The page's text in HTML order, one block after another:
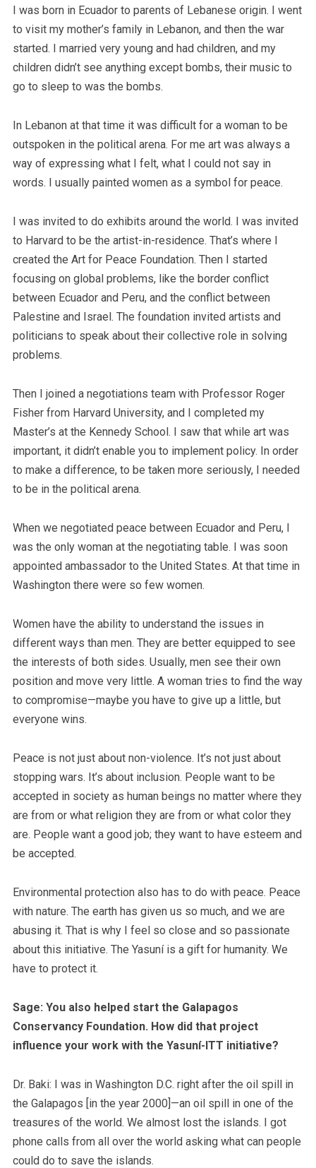
I was born in Ecuador to parents of Lebanese origin. I went
to visit my mother’s family in Lebanon, and then the war
started. I married very young and had children, and my
children didn’t see anything except bombs, their music to
go to sleep to was the bombs.
In Lebanon at that time it was difficult for a woman to be
outspoken in the political arena. For me art was always a
way of expressing what I felt, what I could not say in
words. I usually painted women as a symbol for peace.
I was invited to do exhibits around the world. I was invited
to Harvard to be the artist-in-residence. That’s where I
created the Art for Peace Foundation. Then I started
focusing on global problems, like the border conflict
between Ecuador and Peru, and the conflict between
Palestine and Israel. The foundation invited artists and
politicians to speak about their collective role in solving
problems.
Then I joined a negotiations team with Professor Roger
Fisher from Harvard University, and I completed my
Master’s at the Kennedy School. I saw that while art was
important, it didn’t enable you to implement policy. In order
to make a difference, to be taken more seriously, I needed
to be in the political arena.
When we negotiated peace between Ecuador and Peru, I
was the only woman at the negotiating table. I was soon
appointed ambassador to the United States. At that time in
Washington there were so few women.
Women have the ability to understand the issues in
different ways than men. They are better equipped to see
the interests of both sides. Usually, men see their own
position and move very little. A woman tries to find the way
to compromise—maybe you have to give up a little, but
everyone wins.
Peace is not just about non-violence. It’s not just about
stopping wars. It’s about inclusion. People want to be
accepted in society as human beings no matter where they
are from or what religion they are from or what color they
are. People want a good job; they want to have esteem and
be accepted.
Environmental protection also has to do with peace. Peace
with nature. The earth has given us so much, and we are
abusing it. That is why I feel so close and so passionate
about this initiative. The Yasuní is a gift for humanity. We
have to protect it.
Sage: You also helped start the Galapagos
Conservancy Foundation. How did that project
influence your work with the Yasuní-ITT initiative?
Dr. Baki: I was in Washington D.C. right after the oil spill in
the Galapagos [in the year 2000]—an oil spill in one of the
treasures of the world. We almost lost the islands. I got
phone calls from all over the world asking what can people
could do to save the islands.